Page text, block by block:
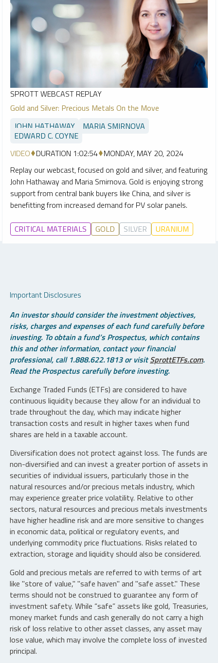
SPROTT WEBCAST REPLAY
Gold and Silver: Precious Metals On the Move
JOHN HATHAWAY
MARIA SMIRNOVA
EDWARD C. COYNE
VIDEO DURATION 1:02:54 MONDAY, MAY 20, 2024
Replay our webcast, focused on gold and silver, and featuring
John Hathaway and Maria Smirnova. Gold is enjoying strong
support from central bank buyers like China, and silver is
benefitting from increased demand for PV solar panels.
CRITICAL MATERIALS GOLD SILVER URANIUM
Important Disclosures
An investor should consider the investment objectives,
risks, charges and expenses of each fund carefully before
investing. To obtain a fund’s Prospectus, which contains
this and other information, contact your financial
professional, call 1.888.622.1813 or visitSprottETFs.com.
Read the Prospectus carefully before investing.
Exchange Traded Funds (ETFs) are considered to have
continuous liquidity because they allow for an individual to
trade throughout the day, which may indicate higher
transaction costs and result in higher taxes when fund
shares are held in a taxable account.
Diversification does not protect against loss. The funds are
non-diversified and can invest a greater portion of assets in
securities of individual issuers, particularly those in the
natural resources and/or precious metals industry, which
may experience greater price volatility. Relative to other
sectors, natural resources and precious metals investments
have higher headline risk and are more sensitive to changes
in economic data, political or regulatory events, and
underlying commodity price fluctuations. Risks related to
extraction, storage and liquidity should also be considered.
Gold and precious metals are referred to with terms of art
like "store of value," "safe haven" and "safe asset." These
terms should not be construed to guarantee any form of
investment safety. While “safe” assets like gold, Treasuries,
money market funds and cash generally do not carry a high
risk of loss relative to other asset classes, any asset may
lose value, which may involve the complete loss of invested
principal.